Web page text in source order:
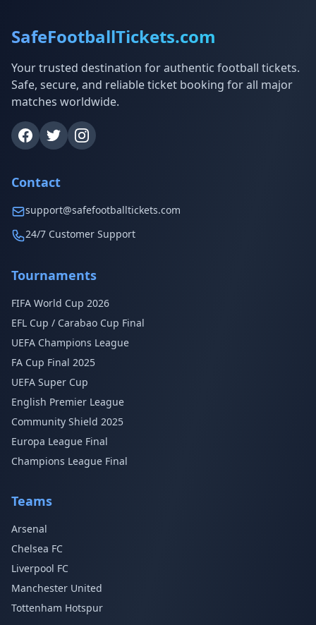
SafeFootballTickets.com
Your trusted destination for authentic football tickets.
Safe, secure, and reliable ticket booking for all major
matches worldwide.
Contact
support@safefootballtickets.com
24/7 Customer Support
Tournaments
FIFA World Cup 2026
EFL Cup / Carabao Cup Final
UEFA Champions League
FA Cup Final 2025
UEFA Super Cup
English Premier League
Community Shield 2025
Europa League Final
Champions League Final
Teams
Arsenal
Chelsea FC
Liverpool FC
Manchester United
Tottenham Hotspur